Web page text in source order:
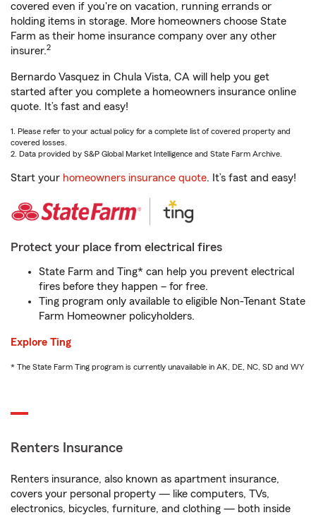
covered even if you're on vacation, running errands or
holding items in storage. More homeowners choose State
Farm as their home insurance company over any other
insurer.2
Bernardo Vasquez in Chula Vista, CA will help you get
started after you complete a homeowners insurance online
quote. It’s fast and easy!
1. Please refer to your actual policy for a complete list of covered property and
covered losses.
2. Data provided by S&P Global Market Intelligence and State Farm Archive.
Start your homeowners insurance quote. It’s fast and easy!
Protect your place from electrical fires
State Farm and Ting* can help you prevent electrical
fires before they happen – for free.
Ting program only available to eligible Non-Tenant State
Farm Homeowner policyholders.
Explore Ting
* The State Farm Ting program is currently unavailable in AK, DE, NC, SD and WY
Renters Insurance
Renters insurance, also known as apartment insurance,
covers your personal property — like computers, TVs,
electronics, bicycles, furniture, and clothing — both inside